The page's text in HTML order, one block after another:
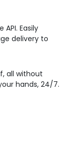
Easily
delivery to
all without
hands, 24/7.